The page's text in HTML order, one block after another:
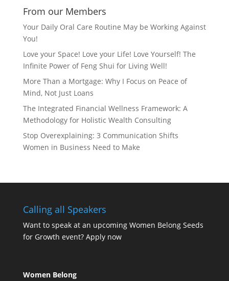
From our Members
Your Daily Oral Care Routine May be Working Against
You!
Love your Space! Love your Life! Love Yourself! The
Infinite Power of Feng Shui for Living Well!
More Than a Mortgage: Why I Focus on Peace of
Mind, Not Just Loans
The Integrated Financial Wellness Framework: A
Methodology for Holistic Wealth Consulting
Stop Overexplaining: 3 Communication Shifts
Women in Business Need to Make
Calling all Speakers
Want to speak at an upcoming Women Belong Seeds
for Growth event? Apply now
Women Belong